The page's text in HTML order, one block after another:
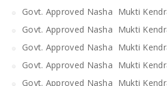
Govt. Approved Nasha Mukti
Govt. Approved Nasha Mukti
Govt. Approved Nasha Mukti
Govt. Approved Nasha Mukti
Govt. Approved Nasha Mukti